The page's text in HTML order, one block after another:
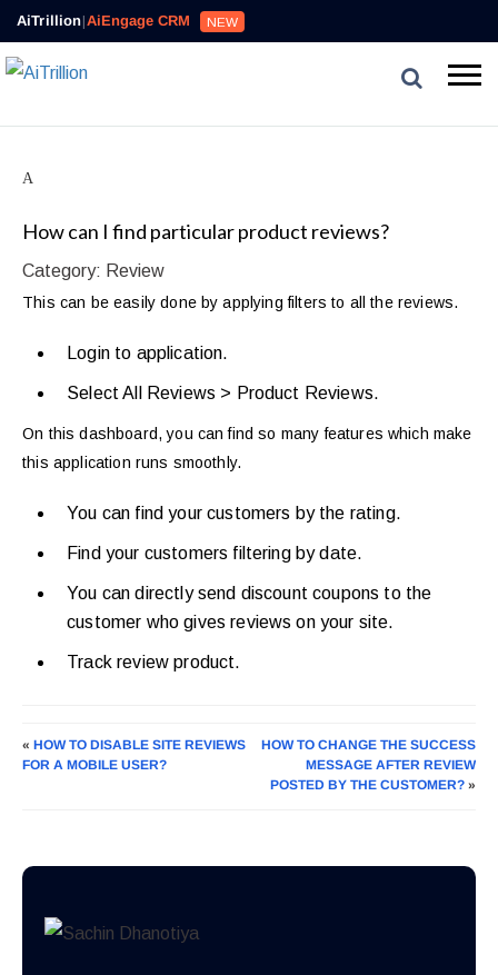
AiTrillion|AiEngage CRM NEW
A
How can I find particular product reviews?
Category: Review
This can be easily done by applying filters to all the reviews.
Login to application.
Select All Reviews > Product Reviews.
On this dashboard, you can find so many features which make
this application runs smoothly.
You can find your customers by the rating.
Find your customers filtering by date.
You can directly send discount coupons to the
customer who gives reviews on your site.
Track review product.
«HOW TO DISABLE SITE REVIEWS
FOR A MOBILE USER?
HOW TO CHANGE THE SUCCESS
MESSAGE AFTER REVIEW
POSTED BY THE CUSTOMER?»